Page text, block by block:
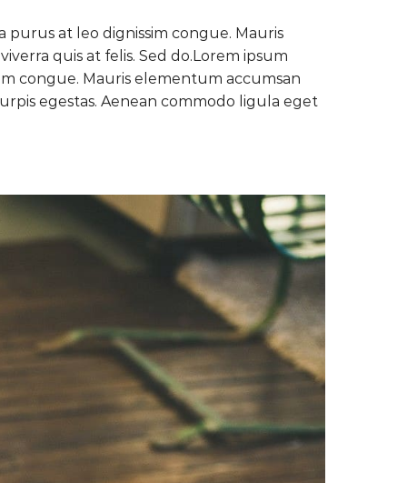
at leo dignissim congue. Mauris
quis at felis. Sed do.Lorem ipsum
congue. Mauris elementum accumsan
egestas. Aenean commodo ligula eget